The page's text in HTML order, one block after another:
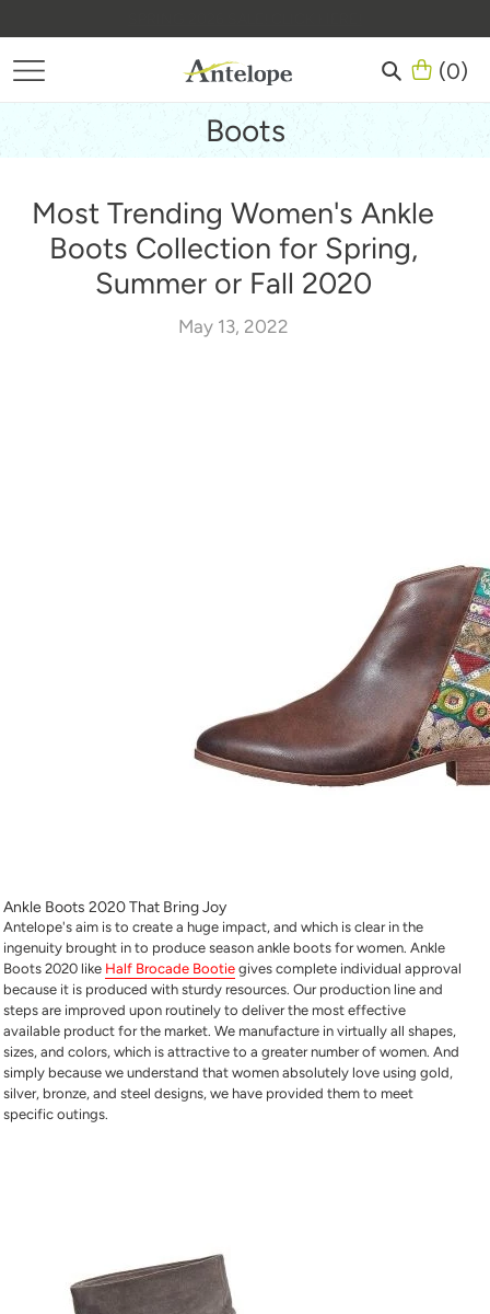
There are no items in your cart
to
content
(0)
Boots
Most Trending Women's Ankle
Boots Collection for Spring,
Summer or Fall 2020
May 13, 2022
Ankle Boots 2020 That Bring Joy
Antelope's aim is to create a huge impact, and which is clear in the
ingenuity brought in to produce season ankle boots for women. Ankle
Boots 2020 like Half Brocade Bootie gives complete individual approval
because it is produced with sturdy resources. Our production line and
steps are improved upon routinely to deliver the most effective
available product for the market. We manufacture in virtually all shapes,
sizes, and colors, which is attractive to a greater number of women. And
simply because we understand that women absolutely love using gold,
silver, bronze, and steel designs, we have provided them to meet
specific outings.